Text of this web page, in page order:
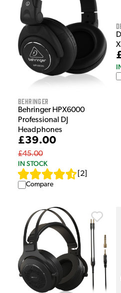
Behringer
Behringer HPX6000
Professional DJ
Headphones
£39.00
£45.00
IN STOCK
2
Compare